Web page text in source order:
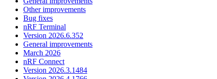
Other improvements
Bug fixes
nRF Terminal
Version 2026.6.352
General improvements
March 2026
nRF Connect
Version 2026.3.1484